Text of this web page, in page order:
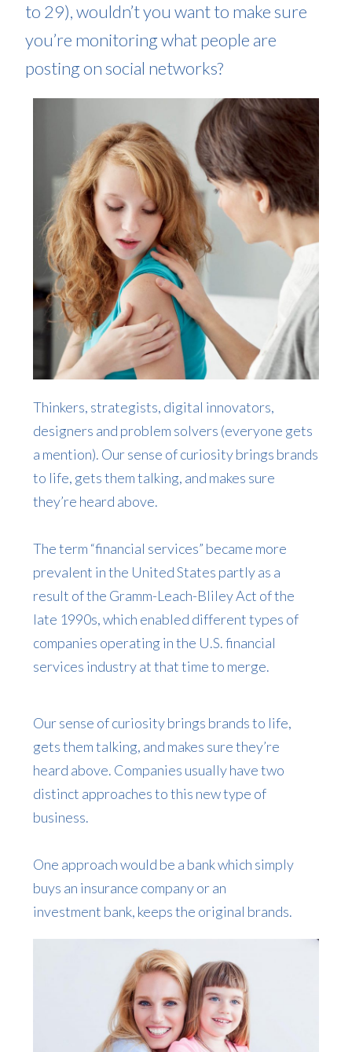
to 29), wouldn’t you want to make sure
you’re monitoring what people are
posting on social networks?
Thinkers, strategists, digital innovators,
designers and problem solvers (everyone gets
a mention). Our sense of curiosity brings brands
to life, gets them talking, and makes sure
they’re heard above.
The term “financial services” became more
prevalent in the United States partly as a
result of the Gramm-Leach-Bliley Act of the
late 1990s, which enabled different types of
companies operating in the U.S. financial
services industry at that time to merge.
Our sense of curiosity brings brands to life,
gets them talking, and makes sure they’re
heard above. Companies usually have two
distinct approaches to this new type of
business.
One approach would be a bank which simply
buys an insurance company or an
investment bank, keeps the original brands.